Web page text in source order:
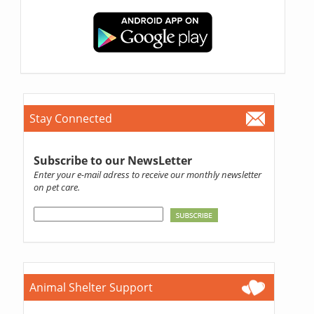
Stay Connected
Subscribe to our NewsLetter
Enter your e-mail adress to receive our monthly newsletter
on pet care.
Animal Shelter Support